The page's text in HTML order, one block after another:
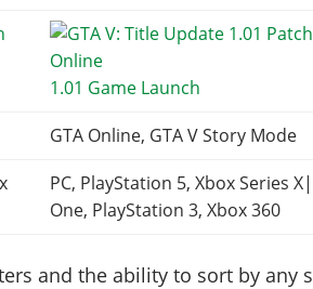
1.01 Game Launch
GTA Online, GTA V Story Mode
PC, PlayStation 5, Xbox Series
One, PlayStation 3, Xbox 360
and the ability to sort by any